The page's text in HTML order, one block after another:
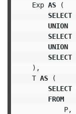
Exp AS
(
SELECT
UNION
SELECT
UNION
SELECT
),
T AS
(
SELECT
FROM
P,